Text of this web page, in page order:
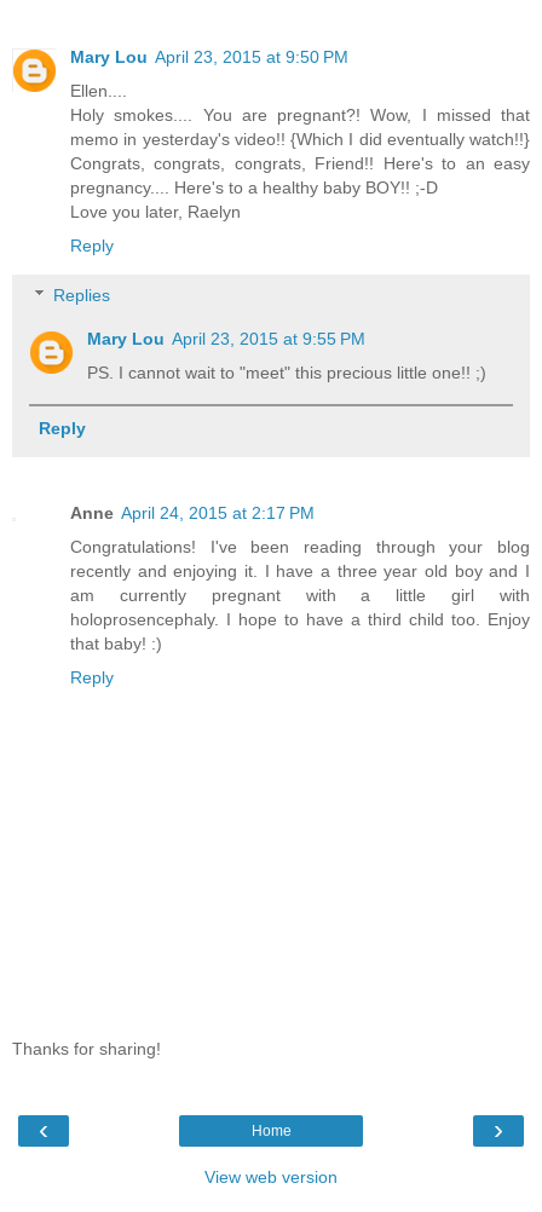
Mary Lou April 23, 2015 at 9:50 PM
Ellen....
Holy smokes.... You are pregnant?! Wow, I missed that
memo in yesterday's video!! {Which I did eventually watch!!}
Congrats, congrats, congrats, Friend!! Here's to an easy
pregnancy.... Here's to a healthy baby BOY!! ;-D
Love you later, Raelyn
Reply
Replies
Mary Lou April 23, 2015 at 9:55 PM
PS. I cannot wait to "meet" this precious little one!! ;)
Reply
Anne April 24, 2015 at 2:17 PM
Congratulations! I've been reading through your blog
recently and enjoying it. I have a three year old boy and I
am currently pregnant with a little girl with
holoprosencephaly. I hope to have a third child too. Enjoy
that baby! :)
Reply
Thanks for sharing!
‹ ›
Home
View web version